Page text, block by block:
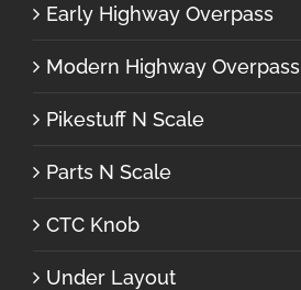
Early Highway Overpass
Modern Highway Overpass
Pikestuff N Scale
Parts N Scale
CTC Knob
Under Layout